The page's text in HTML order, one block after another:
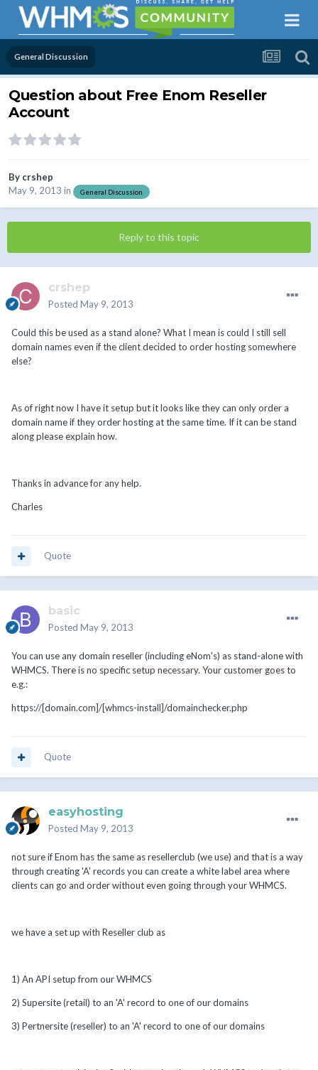
General Discussion
Question about Free Enom Reseller
Account
By crshep
May 9, 2013 in General Discussion
Reply to this topic
crshep
Posted May 9, 2013
Could this be used as a stand alone? What I mean is could I still sell
domain names even if the client decided to order hosting somewhere
else?
As of right now I have it setup but it looks like they can only order a
domain name if they order hosting at the same time. If it can be stand
along please explain how.
Thanks in advance for any help.
Charles
Quote
basic
Posted May 9, 2013
You can use any domain reseller (including eNom's) as stand-alone with
WHMCS. There is no specific setup necessary. Your customer goes to
e.g.:
https://[domain.com]/[whmcs-install]/domainchecker.php
Quote
easyhosting
Posted May 9, 2013
not sure if Enom has the same as resellerclub (we use) and that is a way
through creating 'A' records you can create a white label area where
clients can go and order without even going through your WHMCS.
we have a set up with Reseller club as
1) An API setup from our WHMCS
2) Supersite (retail) to an 'A' record to one of our domains
3) Pertnersite (reseller) to an 'A' record to one of our domains